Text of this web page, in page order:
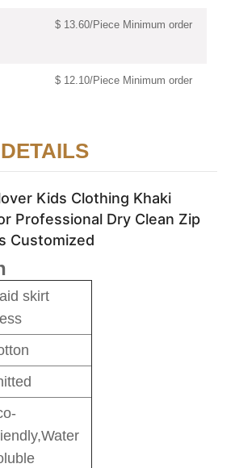
$ 13.60/Piece Minimum order
$ 12.10/Piece Minimum order
Kids Clothing Khaki
Professional Dry Clean Zip
Customized
skirt